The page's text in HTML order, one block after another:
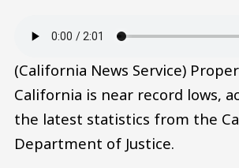
(California News Service)
California is near record lows,
the latest statistics from the
Department of Justice.